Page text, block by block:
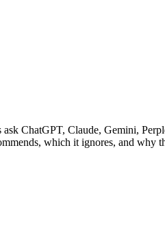
ask ChatGPT, Claude, Gemini,
which it ignores, and why